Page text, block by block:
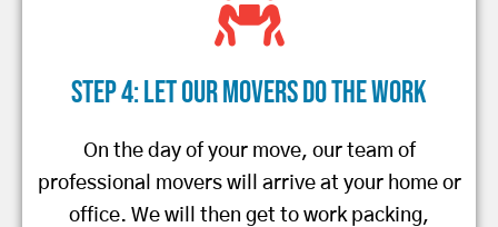
Step 4: Let Our Movers Do the Work
On the day of your move, our team of
professional movers will arrive at your home or
office. We will then get to work packing,